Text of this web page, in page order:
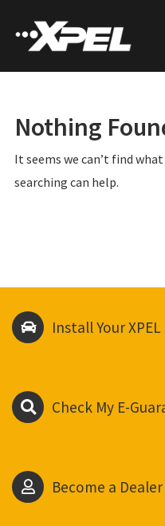
Nothing
It seems we can’t find
searching can help.
Install Your
Check My E-
Become a Dealer